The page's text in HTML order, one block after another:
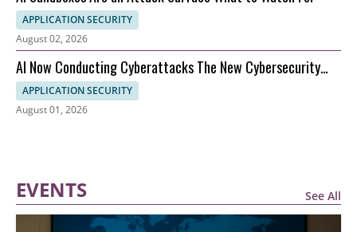
APPLICATION SECURITY
August 02, 2026
AI Now Conducting Cyberattacks The New Cybersecurity
Nightmare Explained
APPLICATION SECURITY
August 01, 2026
EVENTS See All